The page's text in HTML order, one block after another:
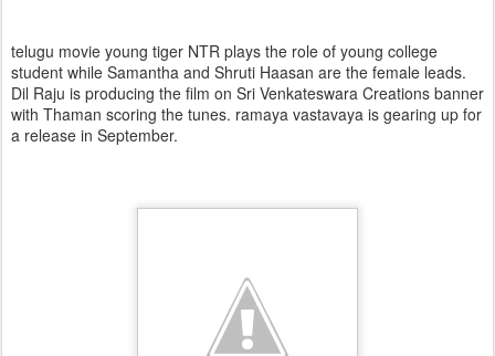
telugu movie young tiger NTR plays the role of young college
student while Samantha and Shruti Haasan are the female leads.
Dil Raju is producing the film on Sri Venkateswara Creations banner
with Thaman scoring the tunes. ramaya vastavaya is gearing up for
a release in September.